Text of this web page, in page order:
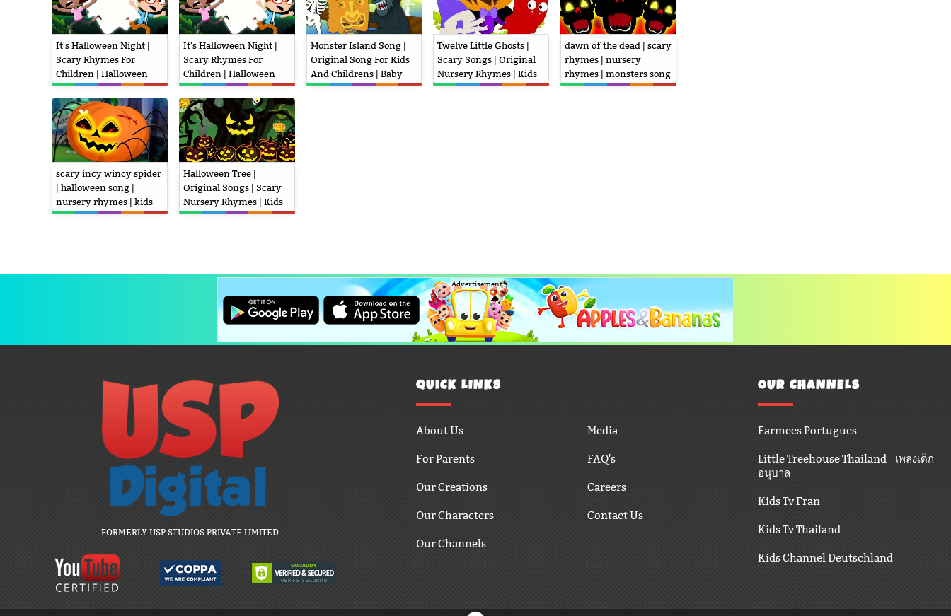
It's Halloween Night |
Scary Rhymes For
Children | Halloween
Song
It's Halloween Night |
Scary Rhymes For
Children | Halloween
Song
Monster Island Song |
Original Song For Kids
And Childrens | Baby
Nursery Rhymes
Twelve Little Ghosts |
Scary Songs | Original
Nursery Rhymes | Kids
Video
dawn of the dead | scary
rhymes | nursery
rhymes | monsters song
| kids videos
scary incy wincy spider
| halloween song |
nursery rhymes | kids
songs | scary pumpkin
Halloween Tree |
Original Songs | Scary
Nursery Rhymes | Kids
Rhymes
Advertisement
FORMERLY USP STUDIOS PRIVATE LIMITED
QUICK LINKS
About Us
For Parents
Our Creations
Our Characters
Our Channels
Media
FAQ's
Careers
Contact Us
OUR CHANNELS
Farmees Portugues
Little Treehouse Thailand - เพลงเด็ก
อนุบาล
Kids Tv Fran
Kids Tv Thailand
Kids Channel Deutschland